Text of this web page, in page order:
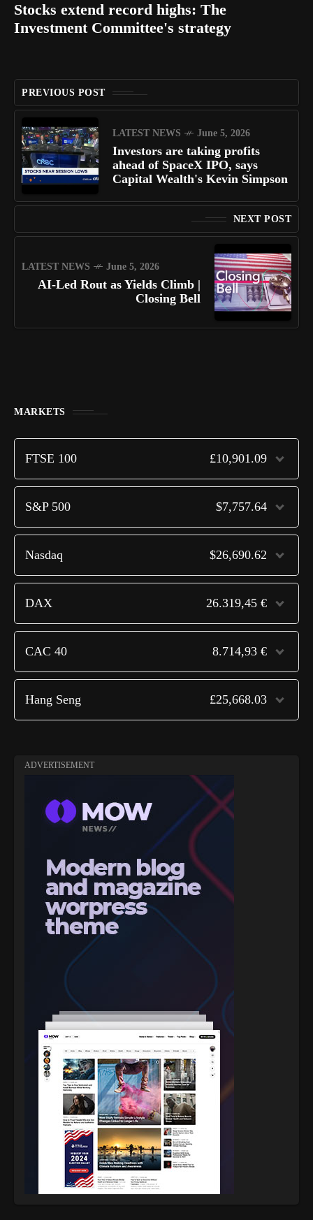
Stocks extend record highs: The
Investment Committee's strategy
PREVIOUS POST
LATEST NEWS June 5, 2026
Investors are taking profits
ahead of SpaceX IPO, says
Capital Wealth's Kevin Simpson
NEXT POST
LATEST NEWS June 5, 2026
AI-Led Rout as Yields Climb |
Closing Bell
MARKETS
FTSE 100 £10,901.09
S&P 500 $7,757.64
Nasdaq $26,690.62
DAX 26.319,45 €
CAC 40 8.714,93 €
Hang Seng £25,668.03
ADVERTISEMENT